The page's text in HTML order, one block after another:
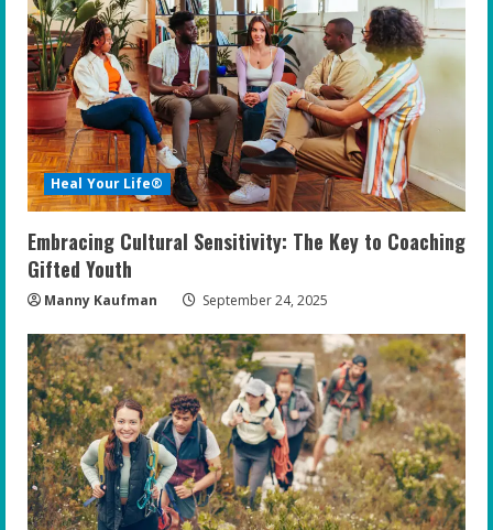
Heal Your Life®
Embracing Cultural Sensitivity: The Key to Coaching
Gifted Youth
Manny Kaufman September 24, 2025